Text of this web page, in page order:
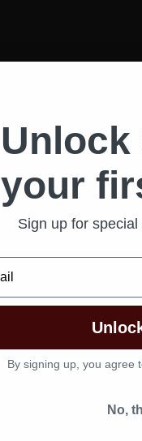
Unlock
your
Sign up for
By signing up, you agree
No,